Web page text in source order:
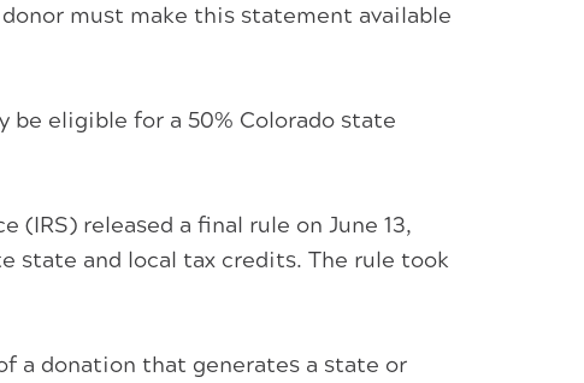
must make this statement available
be eligible for a 50% Colorado state
(IRS) released a final rule on June 13,
state and local tax credits. The rule took
a donation that generates a state or